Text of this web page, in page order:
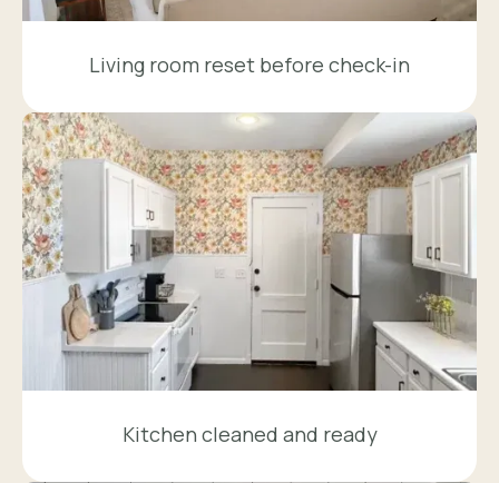
Living room reset before check-in
Kitchen cleaned and ready